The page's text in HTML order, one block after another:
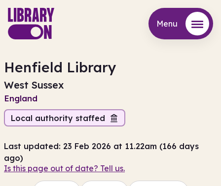
Menu
Henfield Library
West Sussex
England
Local authority staffed
Last updated: 23 Feb 2026 at 11.22am (166 days
ago)
Is this page out of date? Tell us.